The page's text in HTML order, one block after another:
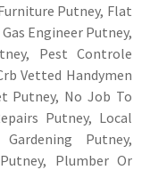
Putney, Flat
Engineer Putney,
Pest Controle
Vetted Handymen
Putney, No Job To
Putney, Local
Putney,
Plumber Or